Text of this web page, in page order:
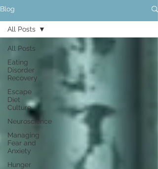
Blog
All Posts
Eating
Disorder
Recovery
Escape
Diet
Culture
Neuroscience
Managing
Fear and
Anxiety
Hunger
All Posts